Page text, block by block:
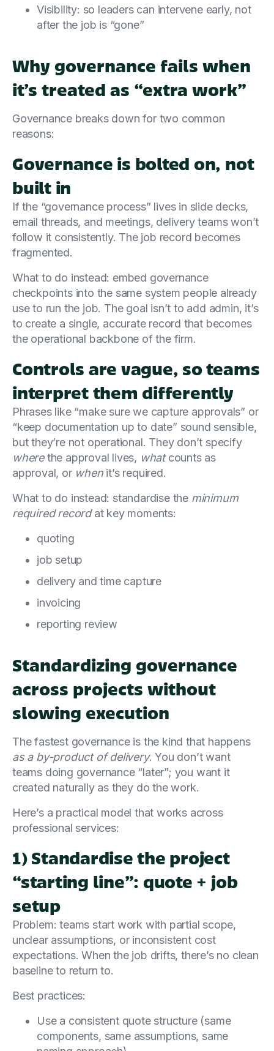
Visibility: so leaders can intervene early, not
after the job is “gone”
Why governance fails when
it’s treated as “extra work”
Governance breaks down for two common
reasons:
Governance is bolted on, not
built in
If the “governance process” lives in slide decks,
email threads, and meetings, delivery teams won’t
follow it consistently. The job record becomes
fragmented.
What to do instead: embed governance
checkpoints into the same system people already
use to run the job. The goal isn’t to add admin, it’s
to create a single, accurate record that becomes
the operational backbone of the firm.
Controls are vague, so teams
interpret them differently
Phrases like “make sure we capture approvals” or
“keep documentation up to date” sound sensible,
but they’re not operational. They don’t specify
wherethe approval lives, whatcounts as
approval, or whenit’s required.
What to do instead: standardise the minimum
required recordat key moments:
quoting
job setup
delivery and time capture
invoicing
reporting review
Standardizing governance
across projects without
slowing execution
The fastest governance is the kind that happens
as a by-product of delivery. You don’t want
teams doing governance “later”; you want it
created naturally as they do the work.
Here’s a practical model that works across
professional services:
1) Standardise the project
“starting line”: quote + job
setup
Problem: teams start work with partial scope,
unclear assumptions, or inconsistent cost
expectations. When the job drifts, there’s no clean
baseline to return to.
Best practices:
Use a consistent quote structure (same
components, same assumptions, same